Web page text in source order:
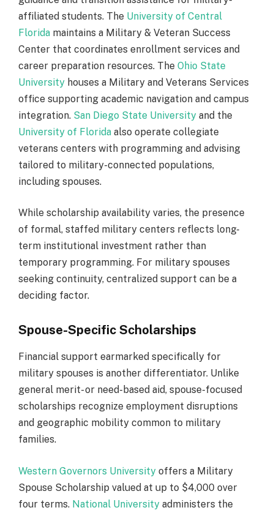
affiliated students. The University of Central
Florida maintains a Military & Veteran Success
Center that coordinates enrollment services and
career preparation resources. The Ohio State
University houses a Military and Veterans Services
office supporting academic navigation and campus
integration. San Diego State University and the
University of Florida also operate collegiate
veterans centers with programming and advising
tailored to military-connected populations,
including spouses.
While scholarship availability varies, the presence
of formal, staffed military centers reflects long-
term institutional investment rather than
temporary programming. For military spouses
seeking continuity, centralized support can be a
deciding factor.
Spouse-Specific Scholarships
Financial support earmarked specifically for
military spouses is another differentiator. Unlike
general merit- or need-based aid, spouse-focused
scholarships recognize employment disruptions
and geographic mobility common to military
families.
Western Governors University offers a Military
Spouse Scholarship valued at up to $4,000 over
four terms. National University administers the